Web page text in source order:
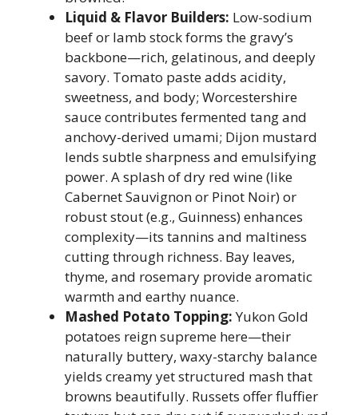
Liquid & Flavor Builders: Low-sodium
beef or lamb stock forms the gravy’s
backbone—rich, gelatinous, and deeply
savory. Tomato paste adds acidity,
sweetness, and body; Worcestershire
sauce contributes fermented tang and
anchovy-derived umami; Dijon mustard
lends subtle sharpness and emulsifying
power. A splash of dry red wine (like
Cabernet Sauvignon or Pinot Noir) or
robust stout (e.g., Guinness) enhances
complexity—its tannins and maltiness
cutting through richness. Bay leaves,
thyme, and rosemary provide aromatic
warmth and earthy nuance.
Mashed Potato Topping:Yukon Gold
potatoes reign supreme here—their
naturally buttery, waxy-starchy balance
yields creamy yet structured mash that
browns beautifully. Russets offer fluffier